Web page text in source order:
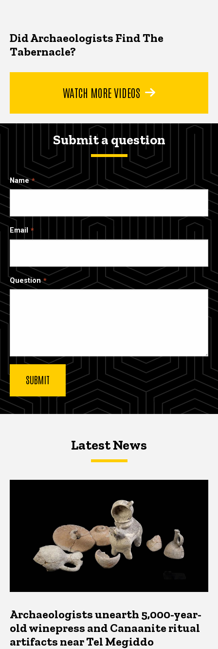
Did Archaeologists Find The
Tabernacle?
WATCH MORE VIDEOS
Submit a question
Name
Email
Question
Latest NewsLatest News
Archaeologists unearth 5,000-year-
old winepress and Canaanite ritual
artifacts near Tel Megiddo